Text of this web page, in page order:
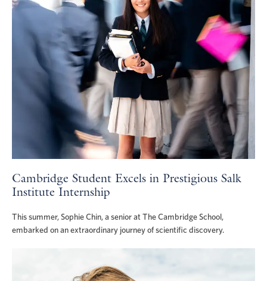
Cambridge Student Excels in Prestigious Salk
Institute Internship
This summer, Sophie Chin, a senior at The Cambridge School,
embarked on an extraordinary journey of scientific discovery.